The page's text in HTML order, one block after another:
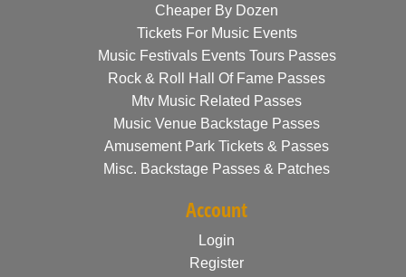
Cheaper By Dozen
Tickets For Music Events
Music Festivals Events Tours Passes
Rock & Roll Hall Of Fame Passes
Mtv Music Related Passes
Music Venue Backstage Passes
Amusement Park Tickets & Passes
Misc. Backstage Passes & Patches
Account
Login
Register